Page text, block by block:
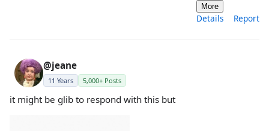
More
Details Report
@jeane
11 Years 5,000+ Posts
it might be glib to respond with this but